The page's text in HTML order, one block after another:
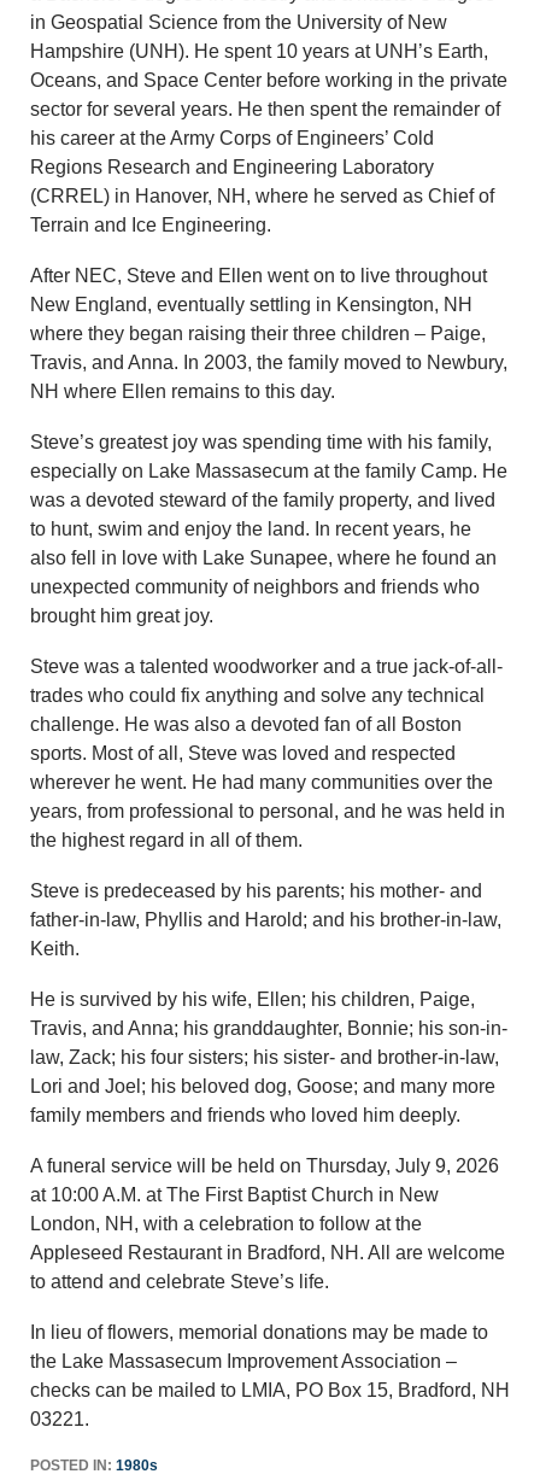
in Geospatial Science from the University of New
Hampshire (UNH). He spent 10 years at UNH’s Earth,
Oceans, and Space Center before working in the private
sector for several years. He then spent the remainder of
his career at the Army Corps of Engineers’ Cold
Regions Research and Engineering Laboratory
(CRREL) in Hanover, NH, where he served as Chief of
Terrain and Ice Engineering.
After NEC, Steve and Ellen went on to live throughout
New England, eventually settling in Kensington, NH
where they began raising their three children – Paige,
Travis, and Anna. In 2003, the family moved to Newbury,
NH where Ellen remains to this day.
Steve’s greatest joy was spending time with his family,
especially on Lake Massasecum at the family Camp. He
was a devoted steward of the family property, and lived
to hunt, swim and enjoy the land. In recent years, he
also fell in love with Lake Sunapee, where he found an
unexpected community of neighbors and friends who
brought him great joy.
Steve was a talented woodworker and a true jack-of-all-
trades who could fix anything and solve any technical
challenge. He was also a devoted fan of all Boston
sports. Most of all, Steve was loved and respected
wherever he went. He had many communities over the
years, from professional to personal, and he was held in
the highest regard in all of them.
Steve is predeceased by his parents; his mother- and
father-in-law, Phyllis and Harold; and his brother-in-law,
Keith.
He is survived by his wife, Ellen; his children, Paige,
Travis, and Anna; his granddaughter, Bonnie; his son-in-
law, Zack; his four sisters; his sister- and brother-in-law,
Lori and Joel; his beloved dog, Goose; and many more
family members and friends who loved him deeply.
A funeral service will be held on Thursday, July 9, 2026
at 10:00 A.M. at The First Baptist Church in New
London, NH, with a celebration to follow at the
Appleseed Restaurant in Bradford, NH. All are welcome
to attend and celebrate Steve’s life.
In lieu of flowers, memorial donations may be made to
the Lake Massasecum Improvement Association –
checks can be mailed to LMIA, PO Box 15, Bradford, NH
03221.
POSTED IN: 1980s